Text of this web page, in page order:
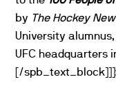
by The Hockey
University
UFC headquarters
[/